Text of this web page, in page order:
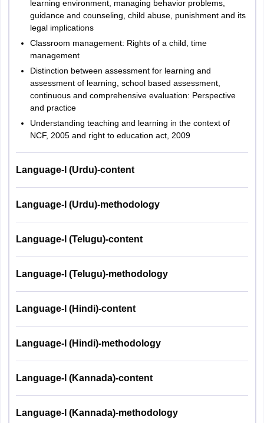
learning environment, managing behavior problems,
guidance and counseling, child abuse, punishment and its
legal implications
Classroom management: Rights of a child, time
management
Distinction between assessment for learning and
assessment of learning, school based assessment,
continuous and comprehensive evaluation: Perspective
and practice
Understanding teaching and learning in the context of
NCF, 2005 and right to education act, 2009
Language-I (Urdu)-content
Language-I (Urdu)-methodology
Language-I (Telugu)-content
Language-I (Telugu)-methodology
Language-I (Hindi)-content
Language-I (Hindi)-methodology
Language-I (Kannada)-content
Language-I (Kannada)-methodology